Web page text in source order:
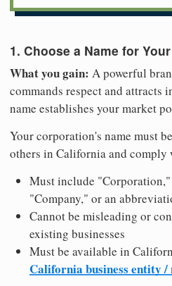
1. Choose a Name for
What you gain: A powerful
commands respect and attracts
name establishes your market
Your corporation's name must
others in California and comply
Must include
"Company," or an
Cannot be misleading or
existing businesses
Must be available in
California business entity /